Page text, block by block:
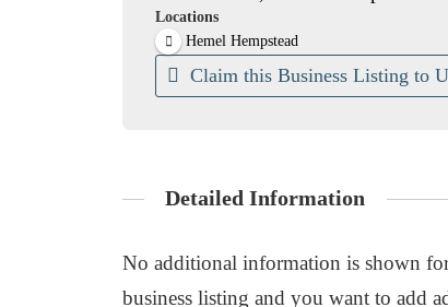
Locations
Hemel Hempstead
Claim this Business Listing to
Detailed Information
No additional information is shown
business listing and you want to add